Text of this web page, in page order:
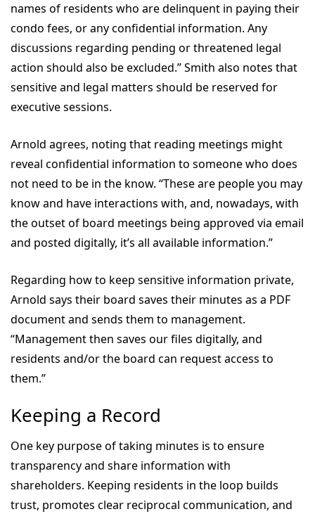
names of residents who are delinquent in paying their
condo fees, or any confidential information. Any
discussions regarding pending or threatened legal
action should also be excluded.” Smith also notes that
sensitive and legal matters should be reserved for
executive sessions.
Arnold agrees, noting that reading meetings might
reveal confidential information to someone who does
not need to be in the know. “These are people you may
know and have interactions with, and, nowadays, with
the outset of board meetings being approved via email
and posted digitally, it’s all available information.”
Regarding how to keep sensitive information private,
Arnold says their board saves their minutes as a PDF
document and sends them to management.
“Management then saves our files digitally, and
residents and/or the board can request access to
them.”
Keeping a Record
One key purpose of taking minutes is to ensure
transparency and share information with
shareholders. Keeping residents in the loop builds
trust, promotes clear reciprocal communication, and